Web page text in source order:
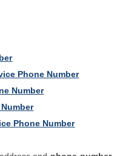
Phone Number
Number
Phone Number